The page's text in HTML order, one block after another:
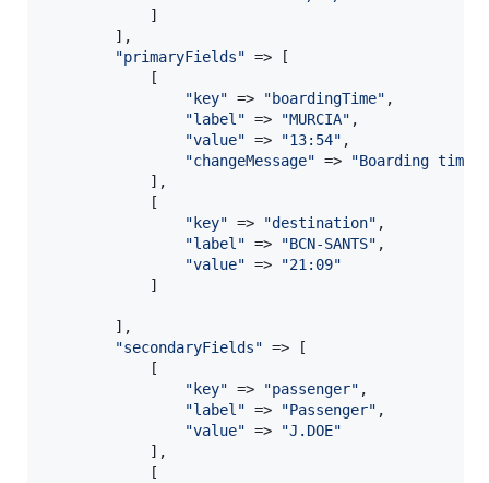
            ]
        ],
"primaryFields" => [
            [
" key" => "boardingTime" ,
"label " => "MURCIA" ,
"value" => "13:54" ,
"changeMessage" => "Boarding time
            ],
            [
" key" => "destination" ,
"label " => "BCN-SANTS" ,
"value" => "21:09"
            ]
        ],
"secondaryFields" => [
            [
" key" => "passenger" ,
"label " => "Passenger" ,
"value" => "J.DOE"
            ],
            [